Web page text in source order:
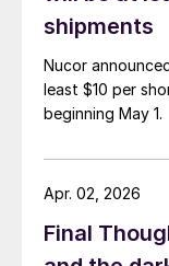
shipments
Nucor
least $10 per
beginning May 1.
Final
Apr. 02, 2026